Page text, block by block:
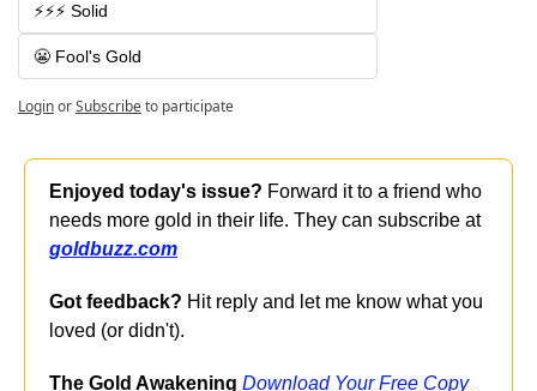
⚡⚡⚡ Solid
😬 Fool's Gold
LoginorSubscribeto participate
Enjoyed today's issue? Forward it to a friend who
needs more gold in their life. They can subscribe at
goldbuzz.com
Got feedback? Hit reply and let me know what you
loved (or didn't).
The Gold Awakening Download Your Free Copy